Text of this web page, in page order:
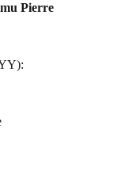
Pierre